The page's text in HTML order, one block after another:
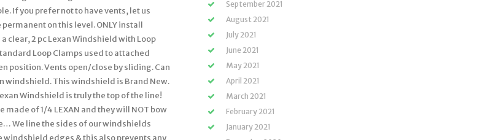
September 2021
August 2021
July 2021
June 2021
May 2021
April 2021
March 2021
February 2021
January 2021